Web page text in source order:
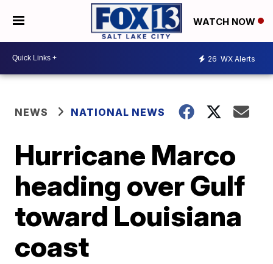
WATCH NOW
26 WX Alerts
NEWS NATIONAL NEWS
Hurricane Marco
heading over Gulf
toward Louisiana
coast